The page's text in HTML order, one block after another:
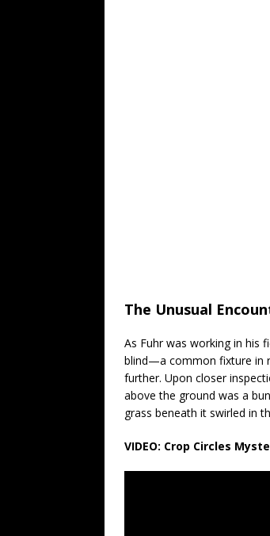
The Unusual
As Fuhr was working in his
blind—a common fixture in
further. Upon closer
above the ground was a
grass beneath it swirled in
VIDEO: Crop Circles